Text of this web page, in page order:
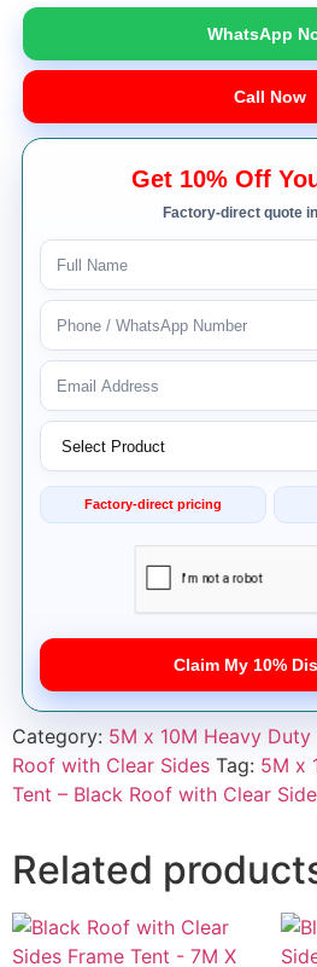
WhatsApp
Call Now
Get 10% Off
Factory-direct quote
Factory-direct pricing
Claim My 10%
Category: 5M x 10M Heavy Duty
Roof with Clear Sides Tag: 5M x
Tent – Black Roof with Clear
Related